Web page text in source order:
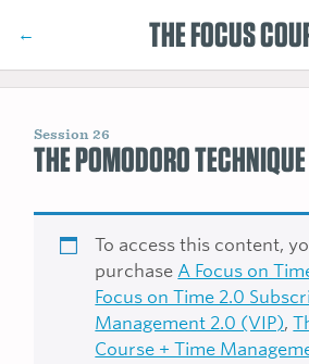
← THE FOCUS
Session 26
THE POMODORO TECHNIQUE
To access this content,
purchase A Focus on
Focus on Time 2.0
Management 2.0 (VIP),
Course + Time